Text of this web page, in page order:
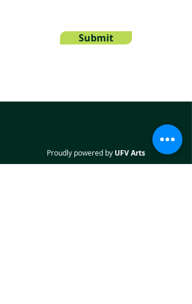
Submit
Proudly powered by UFV Arts